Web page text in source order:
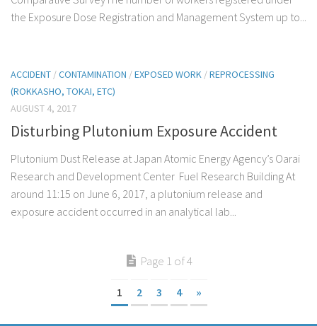
the Exposure Dose Registration and Management System up to...
ACCIDENT /CONTAMINATION /EXPOSED WORK /REPROCESSING
(ROKKASHO, TOKAI, ETC)
AUGUST 4, 2017
Disturbing Plutonium Exposure Accident
Plutonium Dust Release at Japan Atomic Energy Agency’s Oarai
Research and Development Center Fuel Research Building At
around 11:15 on June 6, 2017, a plutonium release and
exposure accident occurred in an analytical lab...
Page 1 of 4
1 2 3 4 »